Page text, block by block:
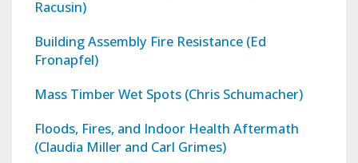
Racusin)
Building Assembly Fire Resistance (Ed
Fronapfel)
Mass Timber Wet Spots (Chris Schumacher)
Floods, Fires, and Indoor Health Aftermath
(Claudia Miller and Carl Grimes)